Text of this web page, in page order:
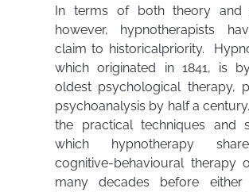
In terms of both theory and
however, hypnotherapists
claim to historicalpriority.
which originated in 1841, is
oldest psychological therapy,
psychoanalysis by half a
the practical techniques and
which hypnotherapy
cognitive-behavioural therapy
many decades before